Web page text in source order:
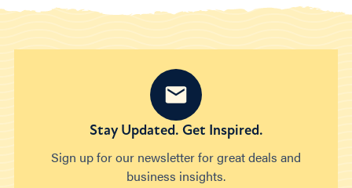
Stay Updated. Get Inspired.
Sign up for our newsletter for great deals and
business insights.